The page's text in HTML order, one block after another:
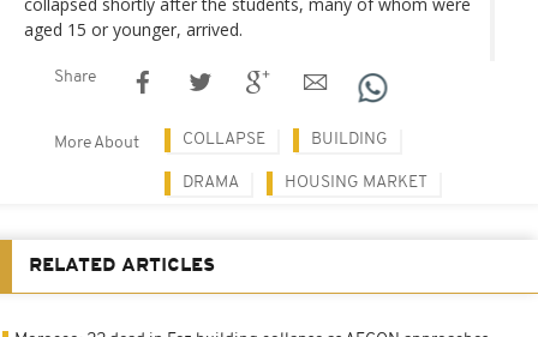
aged 15 or younger, arrived.
Share
More About COLLAPSE BUILDING
DRAMA HOUSING MARKET
RELATED ARTICLES